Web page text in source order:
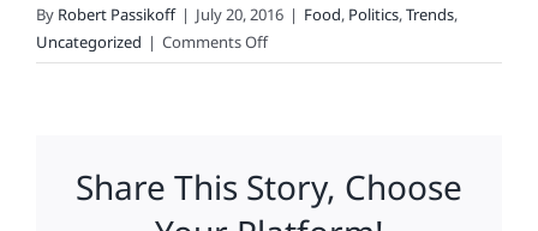
By Robert Passikoff | July 20, 2016 | Food, Politics,Trends,
Uncategorized | Comments Offon
America’s
Share This Story, Choose